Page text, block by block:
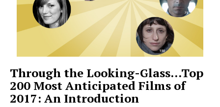
Through the Looking-Glass…Top
200 Most Anticipated Films of
2017: An Introduction